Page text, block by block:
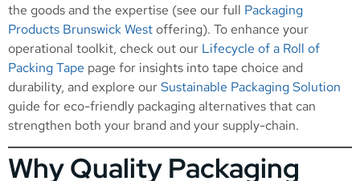
the goods and the expertise (see our full Packaging
Products Brunswick West offering). To enhance your
operational toolkit, check out our Lifecycle of a Roll of
Packing Tape page for insights into tape choice and
durability, and explore ourSustainable Packaging Solution
guide for eco-friendly packaging alternatives that can
strengthen both your brand and your supply-chain.
Why Quality Packaging